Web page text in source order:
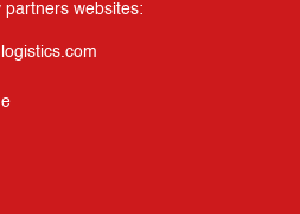
partners websites: